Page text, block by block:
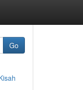
Go